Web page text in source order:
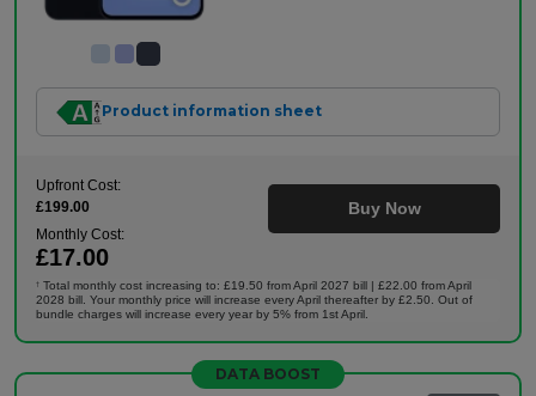
Product information sheet
Upfront Cost:
£199.00
Monthly Cost:
£17.00
Buy Now
† Total monthly cost increasing to: £19.50 from April 2027 bill | £22.00 from April
2028 bill. Your monthly price will increase every April thereafter by £2.50. Out of
bundle charges will increase every year by 5% from 1st April.
DATA BOOST